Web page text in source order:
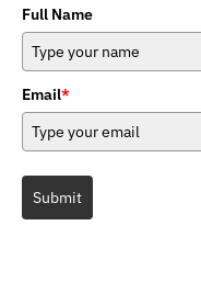
Full Name
Email*
Submit